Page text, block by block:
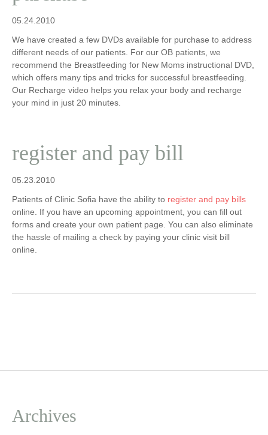
Archives
05.24.2010
We have created a few DVDs available for purchase to address
different needs of our patients. For our OB patients, we
recommend the Breastfeeding for New Moms instructional DVD,
which offers many tips and tricks for successful breastfeeding.
Our Recharge video helps you relax your body and recharge
your mind in just 20 minutes.
register and pay bill
05.23.2010
Patients of Clinic Sofia have the ability to register and pay bills
online. If you have an upcoming appointment, you can fill out
forms and create your own patient page. You can also eliminate
the hassle of mailing a check by paying your clinic visit bill
online.